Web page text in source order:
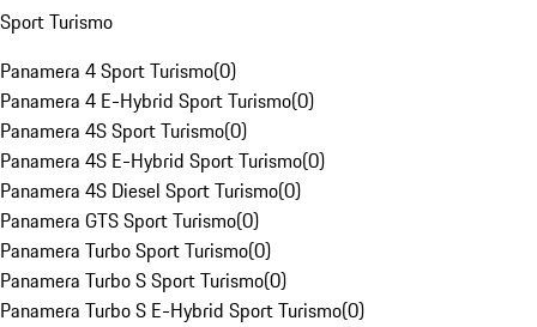
Sport Turismo
Panamera 4 Sport Turismo(0)
Panamera 4 E-Hybrid Sport Turismo(0)
Panamera 4S Sport Turismo(0)
Panamera 4S E-Hybrid Sport Turismo(0)
Panamera 4S Diesel Sport Turismo(0)
Panamera GTS Sport Turismo(0)
Panamera Turbo Sport Turismo(0)
Panamera Turbo S Sport Turismo(0)
Panamera Turbo S E-Hybrid Sport Turismo(0)